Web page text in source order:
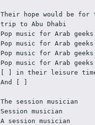
Their hope would be for
trip to Abu Dhabi
Pop music for Arab geeks
Pop music for Arab geeks
Pop music for Arab geeks
Pop music for Arab geeks
[ ] in their leisure
And [ ]
The session musician
Session musician
A session musician